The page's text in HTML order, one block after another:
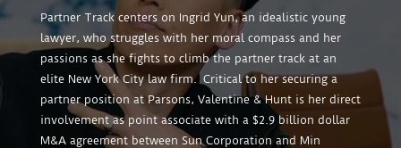
Partner Track centers on Ingrid Yun, an idealistic young
lawyer, who struggles with her moral compass and her
passions as she fights to climb the partner track at an
elite New York City law firm. Critical to her securing a
partner position at Parsons, Valentine & Hunt is her direct
involvement as point associate with a $2.9 billion dollar
M&A agreement between Sun Corporation and Min